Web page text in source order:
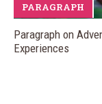
PARAGRAPH
Paragraph on
Experiences